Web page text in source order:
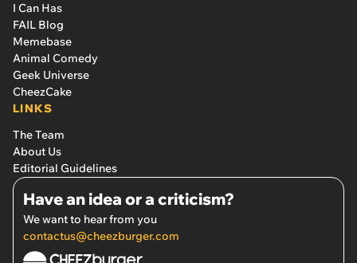
I Can Has
FAIL Blog
Memebase
Animal Comedy
Geek Universe
CheezCake
LINKS
The Team
About Us
Editorial Guidelines
Have an idea or a criticism?
We want to hear from you
contactus@cheezburger.com